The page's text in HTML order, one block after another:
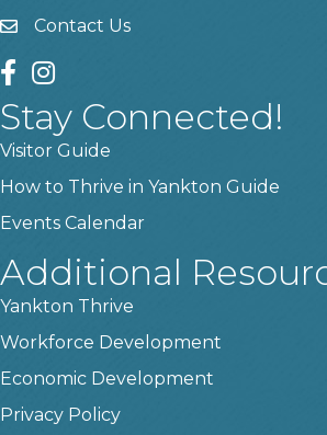
contact us
Contact Us
facebook
instagram
Stay Connected!
Visitor Guide
How to Thrive in Yankton Guide
Events Calendar
Additional
Yankton Thrive
Workforce Development
Economic Development
Privacy Policy